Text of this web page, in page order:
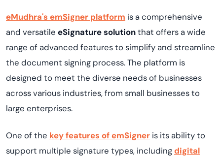
eMudhra's emSigner platform is a comprehensive
and versatile eSignature solutionthat offers a wide
range of advanced features to simplify and streamline
the document signing process. The platform is
designed to meet the diverse needs of businesses
across various industries, from small businesses to
large enterprises.
One of the key features of emSigner is its ability to
support multiple signature types, includingdigital